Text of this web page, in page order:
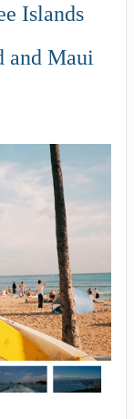
Islands
and Maui